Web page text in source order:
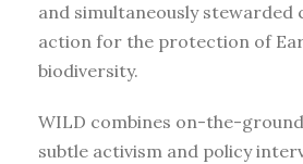
and simultaneously stewarded
action for the protection of
biodiversity.
WILD combines on-the-
subtle activism and policy